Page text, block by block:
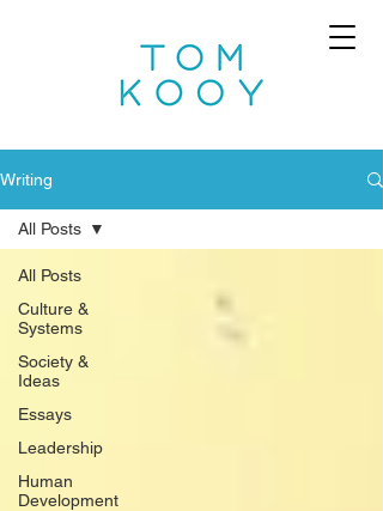
Writing
All Posts
Culture &
Systems
Society &
Ideas
Essays
Leadership
Human
Development
All Posts